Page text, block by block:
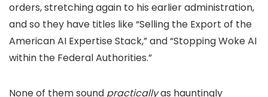
orders, stretching again to his earlier administration,
and so they have titles like “Selling the Export of the
American AI Expertise Stack,” and “Stopping Woke AI
within the Federal Authorities.”
None of them sound practicallyas hauntingly